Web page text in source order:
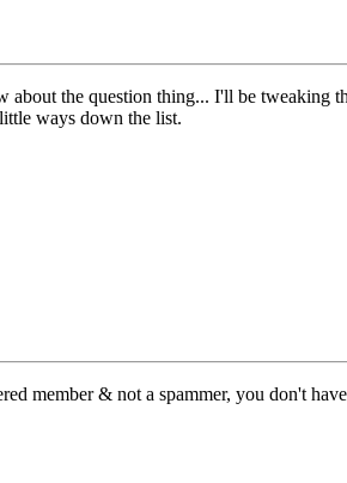
the question thing... I'll be tweaking
ways down the list.
member & not a spammer, you don't